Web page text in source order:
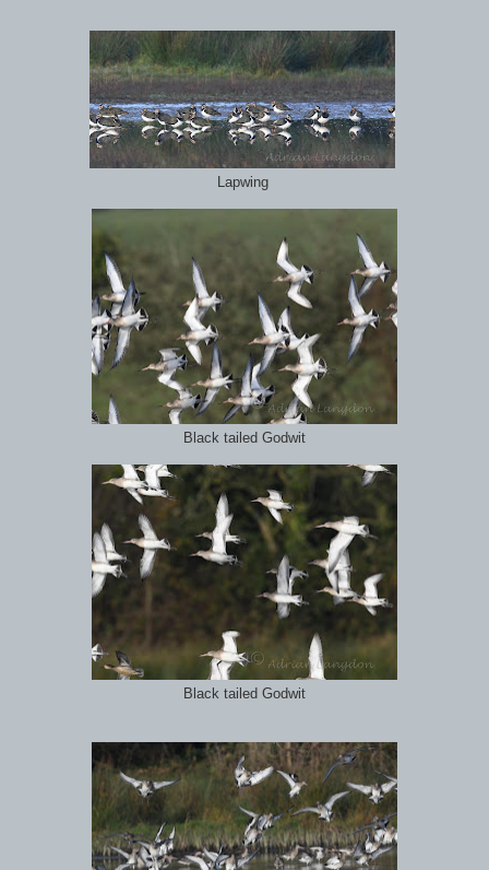
Lapwing
Black tailed Godwit
Black tailed Godwit